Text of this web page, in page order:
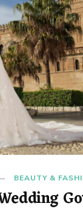
BEAUTY &